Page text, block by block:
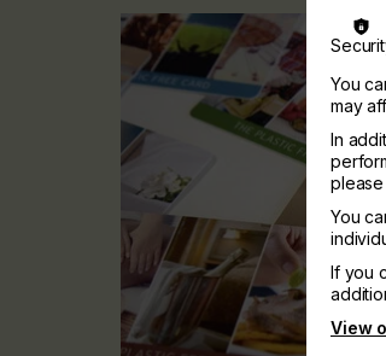
You
may
In
You
If you
View